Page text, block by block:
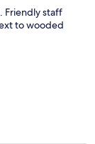
Friendly staff
to wooded